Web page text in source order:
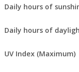
Daily hours of
Daily hours of
UV Index (Maximum)